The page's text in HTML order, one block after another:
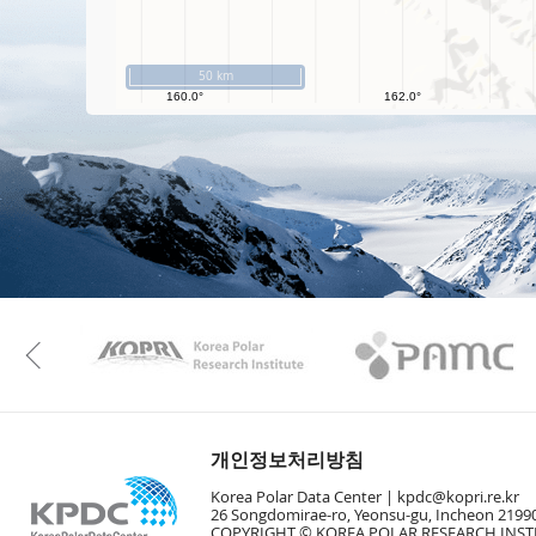
50 km
KAOS Kopri
Previous
개인정보처리방침
Korea Polar Data Center |
kpdc@kopri.re.kr
26 Songdomirae-ro, Yeonsu-gu, Incheon